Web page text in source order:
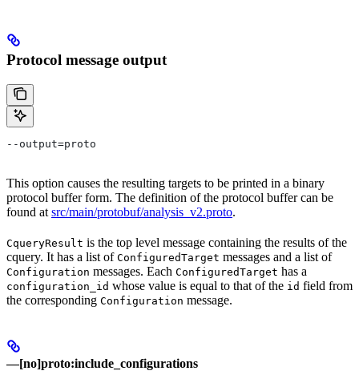
Protocol message output
--output=proto
This option causes the resulting targets to be printed in a binary
protocol buffer form. The definition of the protocol buffer can be
found at src/main/protobuf/analysis_v2.proto.
CqueryResult is the top level message containing the results of the
cquery. It has a list of ConfiguredTarget messages and a list of
Configuration messages. Each ConfiguredTarget has a
configuration_id whose value is equal to that of the id field from
the corresponding Configuration message.
—[no]proto:include_configurations